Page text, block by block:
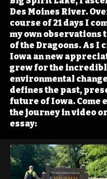
Des Moines River.
course of 21 days I
my own observations
of the Dragoons. As I
Iowa an new
grew for the
environmental
defines the past,
future of Iowa. Come
the journey in video
essay: